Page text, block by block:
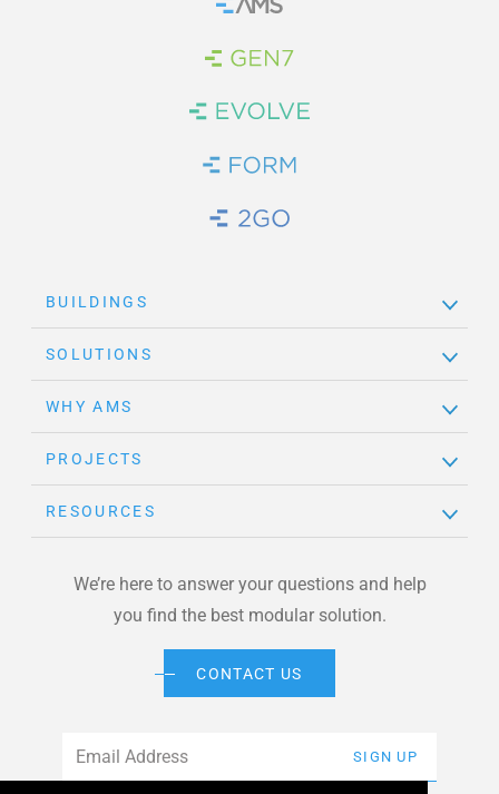
Home
Brand Link
Brand Link
Brand Link
Brand Link
BUILDINGS
SOLUTIONS
WHY AMS
PROJECTS
RESOURCES
We’re here to answer your questions and help
you find the best modular solution.
CONTACT US
SIGN UP